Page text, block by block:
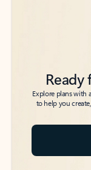
Explore plans with
to help you